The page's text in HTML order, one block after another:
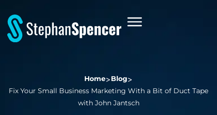
Home
Blog
Fix Your Small Business Marketing With a Bit of Duct Tape
with John Jantsch